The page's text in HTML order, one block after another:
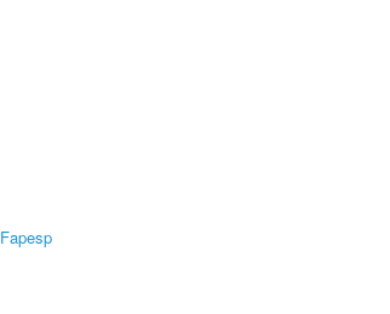
Fapesp